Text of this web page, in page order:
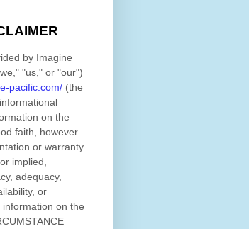
by Imagine
"us," or "our")
pacific.com/ (the
on the
faith, however
or warranty
implied,
adequacy,
or
on the